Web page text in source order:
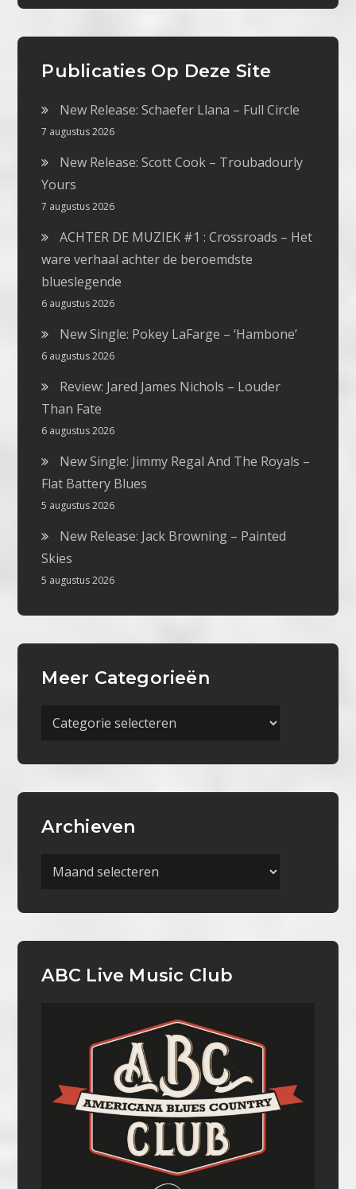
Publicaties Op Deze Site
New Release: Schaefer Llana – Full Circle
7 augustus 2026
New Release: Scott Cook – Troubadourly
Yours
7 augustus 2026
ACHTER DE MUZIEK #1 : Crossroads – Het
ware verhaal achter de beroemdste
blueslegende
6 augustus 2026
New Single: Pokey LaFarge – ‘Hambone’
6 augustus 2026
Review: Jared James Nichols – Louder
Than Fate
6 augustus 2026
New Single: Jimmy Regal And The Royals –
Flat Battery Blues
5 augustus 2026
New Release: Jack Browning – Painted
Skies
5 augustus 2026
Meer Categorieën
Meer
Archieven
Archieven
ABC Live Music Club